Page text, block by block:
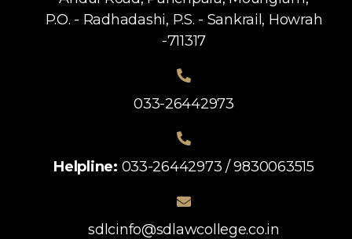
P.O. - Radhadashi, P.S. - Sankrail, Howrah
-711317
033-26442973
Helpline: 033-26442973 / 9830063515
sdlcinfo@sdlawcollege.co.in